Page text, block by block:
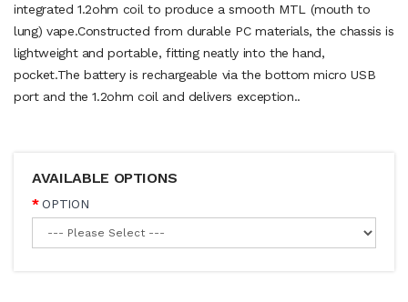
integrated 1.2ohm coil to produce a smooth MTL (mouth to
lung) vape.Constructed from durable PC materials, the chassis is
lightweight and portable, fitting neatly into the hand,
pocket.The battery is rechargeable via the bottom micro USB
port and the 1.2ohm coil and delivers exception..
AVAILABLE OPTIONS
OPTION